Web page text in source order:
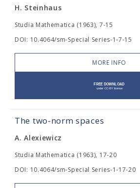
H. Steinhaus
Studia Mathematica (1963), 7-15
DOI: 10.4064/sm-Special Series-1-7-15
MORE INFO
The two-norm spaces
A. Alexiewicz
Studia Mathematica (1963), 17-20
DOI: 10.4064/sm-Special Series-1-17-20